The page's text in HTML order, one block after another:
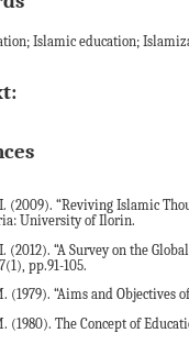
Islamic education;
(2009). “Reviving Islamic
University of Ilorin.
(2012). “A Survey on the
pp.91-105.
(1979). “Aims and Objectives
(1980). The Concept of